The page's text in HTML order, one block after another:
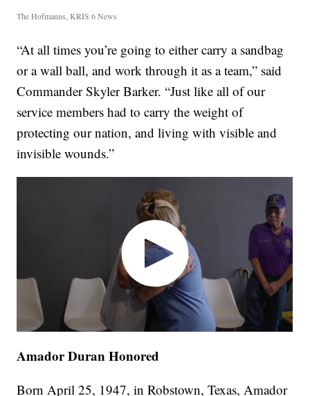
The Hofmanns, KRIS 6 News
“At all times you’re going to either carry a sandbag
or a wall ball, and work through it as a team,” said
Commander Skyler Barker. “Just like all of our
service members had to carry the weight of
protecting our nation, and living with visible and
invisible wounds.”
Amador Duran Honored
Born April 25, 1947, in Robstown, Texas, Amador